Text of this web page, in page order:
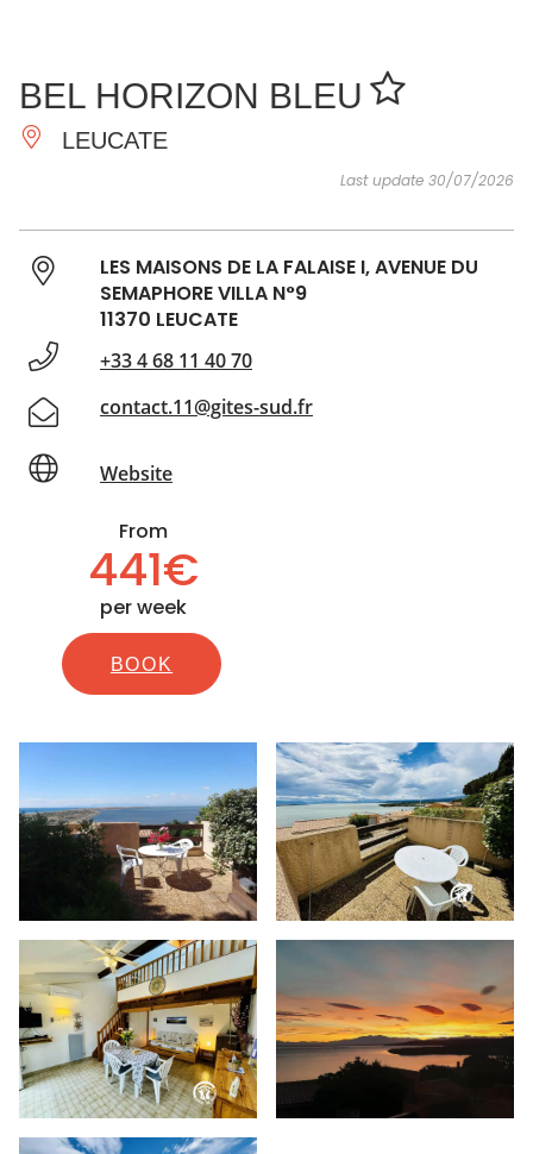
DO
BEL HORIZON BLEU
LEUCATE
Last update 30/07/2026
LES MAISONS DE LA FALAISE I, AVENUE DU
SEMAPHORE VILLA N°9
11370 LEUCATE
+33 4 68 11 40 70
contact.11@gites-sud.fr
Website
From
441€
per week
BOOK